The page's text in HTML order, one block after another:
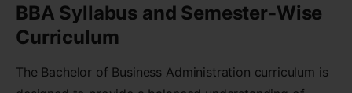
BBA Syllabus and Semester-Wise
Curriculum
The Bachelor of Business Administration curriculum is